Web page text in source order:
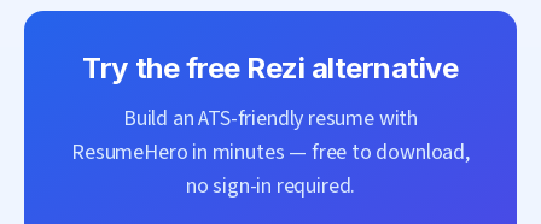
Try the free Rezi alternative
Build an ATS-friendly resume with
ResumeHero in minutes — free to download,
no sign-in required.